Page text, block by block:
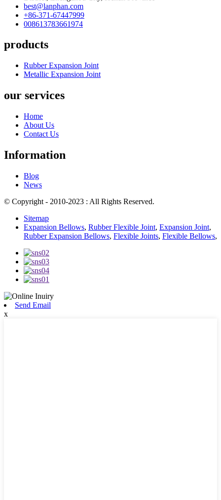
best@lanphan.com
+86-371-67447999
008613783661974
products
Rubber Expansion Joint
Metallic Expansion Joint
our services
Home
About Us
Contact Us
Information
Blog
News
© Copyright - 2010-2023 : All Rights Reserved.
Sitemap
Expansion Bellows, Rubber Flexible Joint, Expansion Joint,
Rubber Expansion Bellows, Flexible Joints, Flexible Bellows,
Send Email
x